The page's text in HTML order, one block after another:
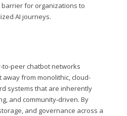
for organizations to
AI journeys.
to-peer chatbot networks
from monolithic, cloud-
systems that are inherently
and community‑driven. By
and governance across a